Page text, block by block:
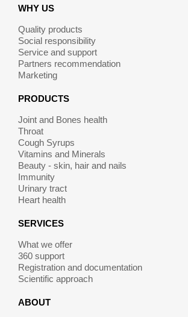
WHY US
Quality products
Social responsibility
Service and support
Partners recommendation
Marketing
PRODUCTS
Joint and Bones health
Throat
Cough Syrups
Vitamins and Minerals
Beauty - skin, hair and nails
Immunity
Urinary tract
Heart health
SERVICES
What we offer
360 support
Registration and documentation
Scientific approach
ABOUT